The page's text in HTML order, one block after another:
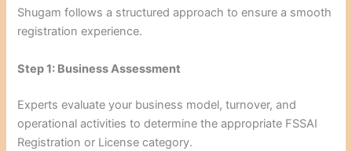
Shugam follows a structured approach to ensure a smooth
registration experience.
Step 1: Business Assessment
Experts evaluate your business model, turnover, and
operational activities to determine the appropriate FSSAI
Registration or License category.